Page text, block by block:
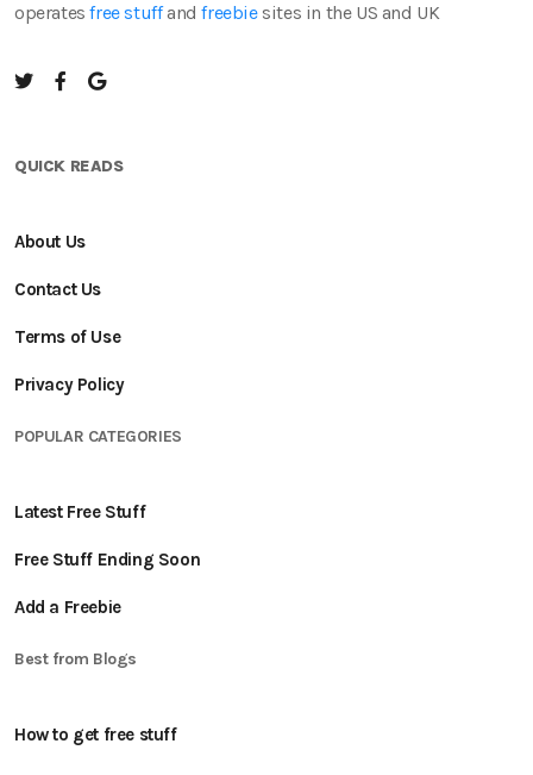
operatesfree stuffandfreebiesites in the US and UK
QUICK READS
About Us
Contact Us
Terms of Use
Privacy Policy
POPULAR CATEGORIES
Latest Free Stuff
Free Stuff Ending Soon
Add a Freebie
Best from Blogs
How to get free stuff